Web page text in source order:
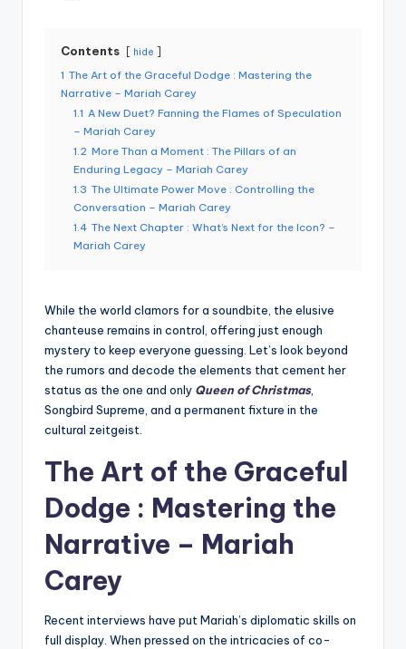
Contents hide
1 The Art of the Graceful Dodge : Mastering the
Narrative – Mariah Carey
1.1 A New Duet? Fanning the Flames of Speculation
– Mariah Carey
1.2 More Than a Moment : The Pillars of an
Enduring Legacy – Mariah Carey
1.3 The Ultimate Power Move : Controlling the
Conversation – Mariah Carey
1.4 The Next Chapter : What’s Next for the Icon? –
Mariah Carey
While the world clamors for a soundbite, the elusive
chanteuse remains in control, offering just enough
mystery to keep everyone guessing. Let’s look beyond
the rumors and decode the elements that cement her
status as the one and only Queen of Christmas,
Songbird Supreme, and a permanent fixture in the
cultural zeitgeist.
The Art of the Graceful
Dodge : Mastering the
Narrative – Mariah
Carey
Recent interviews have put Mariah’s diplomatic skills on
full display. When pressed on the intricacies of co-